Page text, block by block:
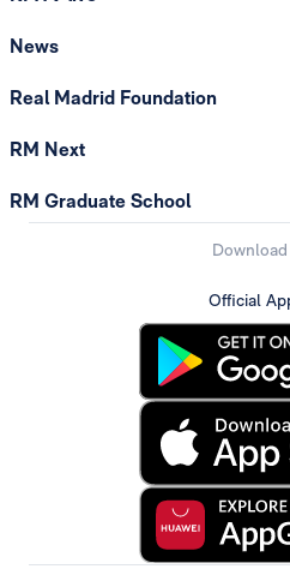
News
Real Madrid Foundation
RM Next
RM Graduate School
Official